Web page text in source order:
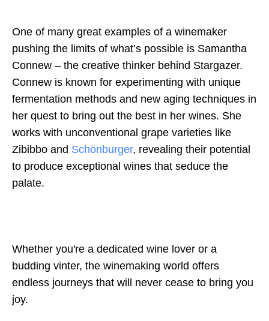
One of many great examples of a winemaker
pushing the limits of what’s possible is Samantha
Connew – the creative thinker behind Stargazer.
Connew is known for experimenting with unique
fermentation methods and new aging techniques in
her quest to bring out the best in her wines. She
works with unconventional grape varieties like
Zibibbo and Schönburger, revealing their potential
to produce exceptional wines that seduce the
palate.
Whether you're a dedicated wine lover or a
budding vinter, the winemaking world offers
endless journeys that will never cease to bring you
joy.